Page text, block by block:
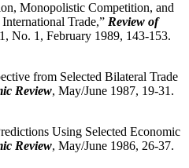
Monopolistic Competition, and
Trade,” Review of
No. 1, February 1989, 143-153.
from Selected Bilateral Trade
Review, May/June 1987, 19-31.
Using Selected Economic
Review, May/June 1986, 26-37.